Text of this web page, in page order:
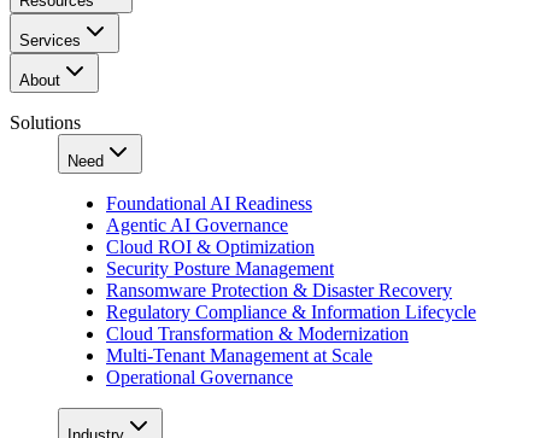
Services
About
Solutions
Need
Foundational AI Readiness
Agentic AI Governance
Cloud ROI & Optimization
Security Posture Management
Ransomware Protection & Disaster Recovery
Regulatory Compliance & Information Lifecycle
Cloud Transformation & Modernization
Multi-Tenant Management at Scale
Operational Governance